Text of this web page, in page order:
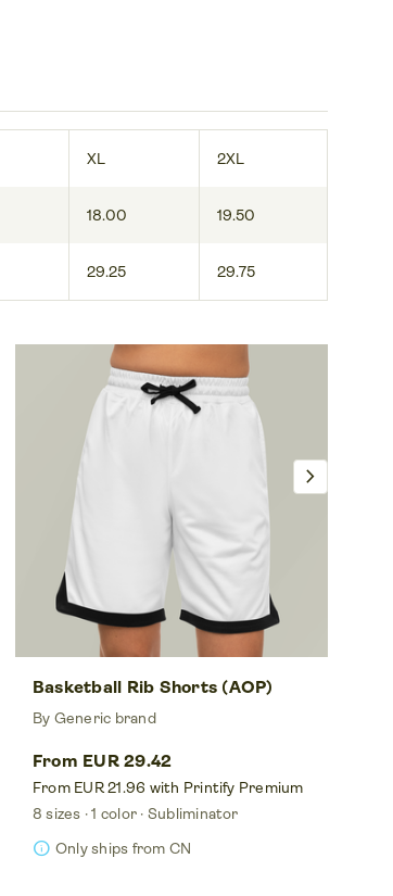
XL 2XL
18.00 19.50
29.25 29.75
Basketball Rib Shorts (AOP)
By Generic brand
From EUR 29.42
From EUR 21.96 with Printify Premium
8 sizes
1 color Subliminator
info Only ships from CN
chevron_right